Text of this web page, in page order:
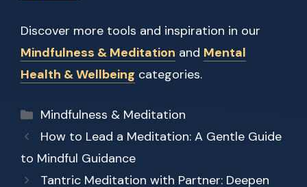
Discover more tools and inspiration in our
Mindfulness & Meditation and Mental
Health & Wellbeing categories.
Categories
Mindfulness & Meditation
How to Lead a Meditation: A Gentle Guide
to Mindful Guidance
Tantric Meditation with Partner: Deepen